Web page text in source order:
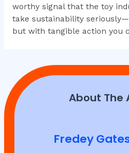
worthy signal that the toy
take sustainability
but with tangible action you
About The
Fredey